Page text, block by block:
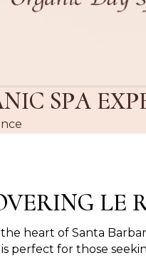
SPA
LE
heart of Santa
perfect for those